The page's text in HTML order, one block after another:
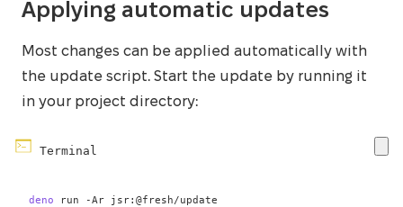
Applying automatic updates
Most changes can be applied automatically with
the update script. Start the update by running it
in your project directory:
Terminal
deno run -Ar jsr:@fresh/update